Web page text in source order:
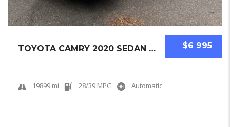
$6 995
TOYOTA CAMRY 2020 SEDAN USED
19899 mi 28/39 MPG Automatic